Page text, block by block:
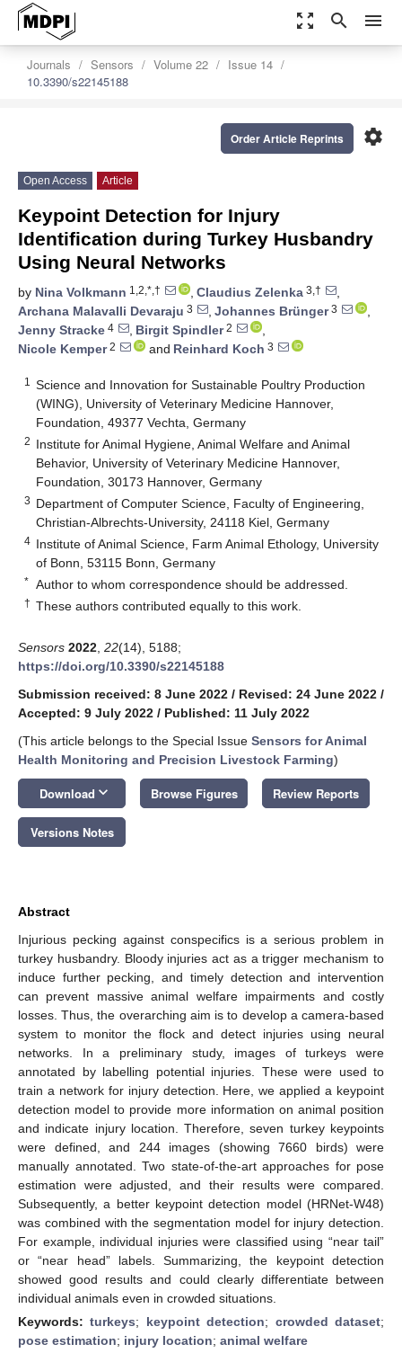
zoom_out_map search menu
Journals Sensors Volume 22
Issue 14
10.3390/s22145188
settings
Order Article Reprints
Open Access Article
Keypoint Detection for Injury
Identification during Turkey Husbandry
Using Neural Networks
by Nina Volkmann 1,2,*,† , Claudius Zelenka 3,†
,
Archana Malavalli Devaraju 3 , Johannes Brünger3
,
Jenny Stracke 4 , Birgit Spindler2
,
Nicole Kemper2 and Reinhard Koch 3
1
Science and Innovation for Sustainable Poultry Production
(WING), University of Veterinary Medicine Hannover,
Foundation, 49377 Vechta, Germany
2 Institute for Animal Hygiene, Animal Welfare and Animal
Behavior, University of Veterinary Medicine Hannover,
Foundation, 30173 Hannover, Germany
3 Department of Computer Science, Faculty of Engineering,
Christian-Albrechts-University, 24118 Kiel, Germany
4 Institute of Animal Science, Farm Animal Ethology, University
of Bonn, 53115 Bonn, Germany
* Author to whom correspondence should be addressed.
† These authors contributed equally to this work.
Sensors 2022 22(14), 5188;
https://doi.org/10.3390/s22145188
Submission received: 8 June 2022 / Revised: 24 June 2022 /
Accepted: 9 July 2022 / Published: 11 July 2022
(This article belongs to the Special Issue Sensors for Animal
Health Monitoring and Precision Livestock Farming)
Download keyboard_arrow_down Browse Figures Review Reports
Versions Notes
Abstract
Injurious pecking against conspecifics is a serious problem in
turkey husbandry. Bloody injuries act as a trigger mechanism to
induce further pecking, and timely detection and intervention
can prevent massive animal welfare impairments and costly
losses. Thus, the overarching aim is to develop a camera-based
system to monitor the flock and detect injuries using neural
networks. In a preliminary study, images of turkeys were
annotated by labelling potential injuries. These were used to
train a network for injury detection. Here, we applied a keypoint
detection model to provide more information on animal position
and indicate injury location. Therefore, seven turkey keypoints
were defined, and 244 images (showing 7660 birds) were
manually annotated. Two state-of-the-art approaches for pose
estimation were adjusted, and their results were compared.
Subsequently, a better keypoint detection model (HRNet-W48)
was combined with the segmentation model for injury detection.
For example, individual injuries were classified using “near tail”
or “near head” labels. Summarizing, the keypoint detection
showed good results and could clearly differentiate between
individual animals even in crowded situations.
Keywords:turkeys; keypoint detection; crowded dataset;
pose estimation; injury location; animal welfare